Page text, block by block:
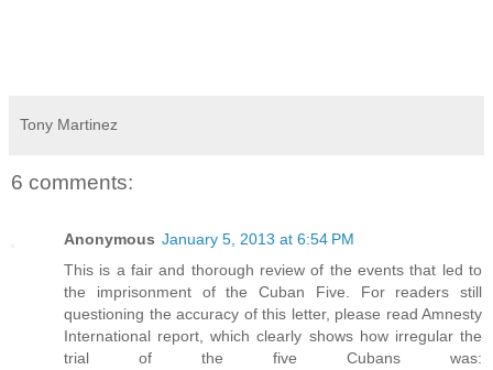
Tony Martinez
6 comments:
Anonymous January 5, 2013 at 6:54 PM
This is a fair and thorough review of the events that led to
the imprisonment of the Cuban Five. For readers still
questioning the accuracy of this letter, please read Amnesty
International report, which clearly shows how irregular the
trial of the five Cubans was: